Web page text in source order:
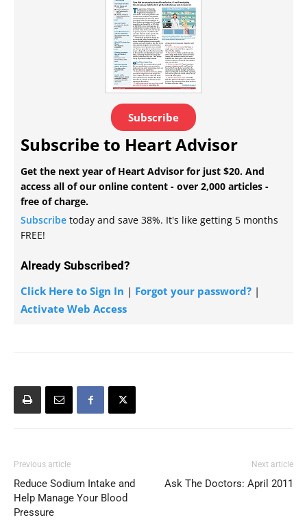
Subscribe
Subscribe to Heart Advisor
Get the next year of Heart Advisor for just $20. And
access all of our online content - over 2,000 articles -
free of charge.
Subscribe today and save 38%. It's like getting 5 months
FREE!
Already Subscribed?
Click Here to Sign In | Forgot your password? |
Activate Web Access
Previous article
Reduce Sodium Intake and
Help Manage Your Blood
Pressure
Next article
Ask The Doctors: April 2011